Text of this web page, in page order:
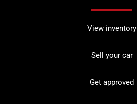
View inventory
Sell your car
Get approved